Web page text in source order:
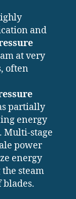
and
at very
often
partially
energy
Multi-stage
power
energy
steam
blades.